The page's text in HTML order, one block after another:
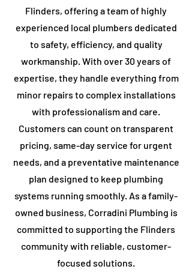
Flinders, offering a team of highly
experienced local plumbers dedicated
to safety, efficiency, and quality
workmanship. With over 30 years of
expertise, they handle everything from
minor repairs to complex installations
with professionalism and care.
Customers can count on transparent
pricing, same-day service for urgent
needs, and a preventative maintenance
plan designed to keep plumbing
systems running smoothly. As a family-
owned business, Corradini Plumbing is
committed to supporting the ​Flinders
community with reliable, customer-
focused solutions.